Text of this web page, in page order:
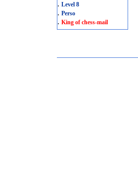
. Level 8
. Perso
. King of chess-mail